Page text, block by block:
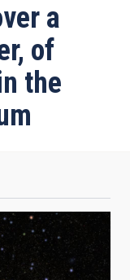
a
of
the